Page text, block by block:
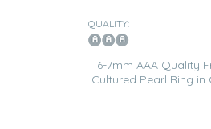
QUALITY:
6-7mm AAA Quality
Cultured Pearl Ring in